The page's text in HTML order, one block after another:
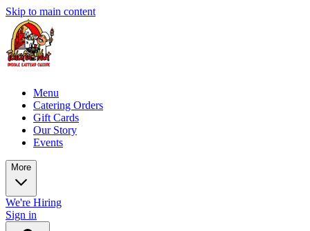
Skip to main content
Menu
Catering Orders
Gift Cards
Our Story
Events
More
We're Hiring
Sign in